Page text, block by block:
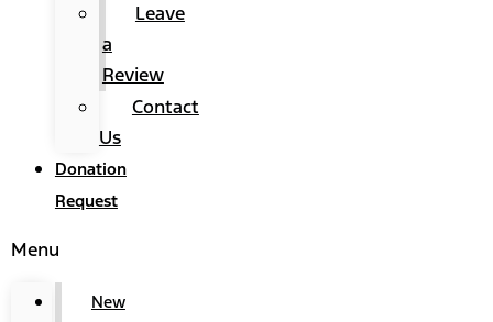
Leave
a
Review
Contact
Us
Donation
Request
Menu
New